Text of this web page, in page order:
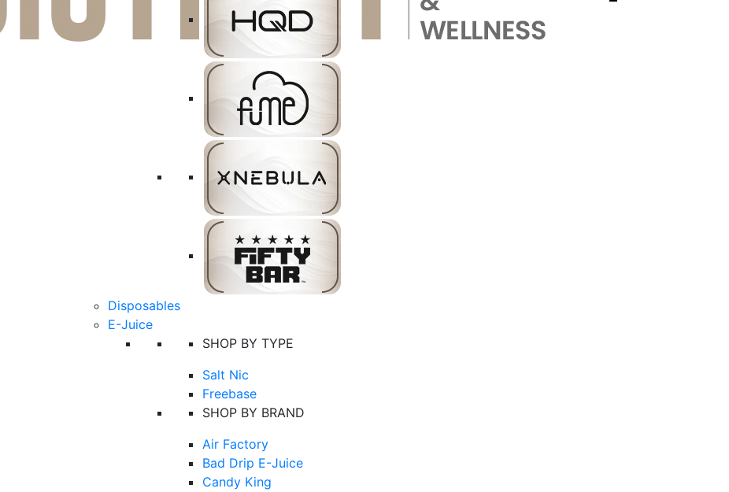
Disposables
E-Juice
SHOP BY TYPE
Salt Nic
Freebase
SHOP BY BRAND
Air Factory
Bad Drip E-Juice
Candy King